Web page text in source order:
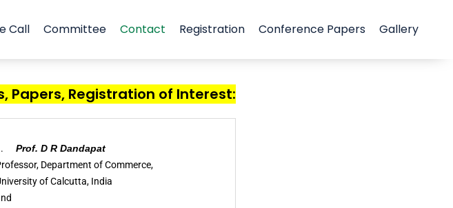
Call Committee Contact Registration Conference Papers Gallery
Papers, Registration of Interest:
Prof. D R Dandapat
Department of Commerce,
of Calcutta, India